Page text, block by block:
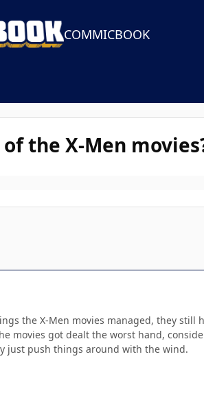
COMMICBOOK
the X-Men
the X-Men movies managed, they still
movies got dealt the worst hand,
just push things around with the wind.